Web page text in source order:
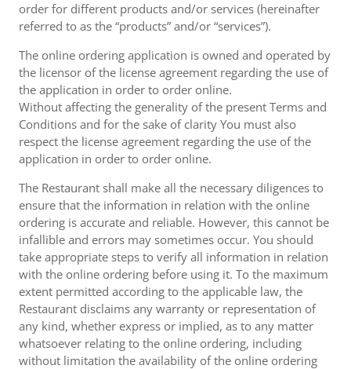
order for different products and/or services (hereinafter
referred to as the “products” and/or “services”).
The online ordering application is owned and operated by
the licensor of the license agreement regarding the use of
the application in order to order online.
Without affecting the generality of the present Terms and
Conditions and for the sake of clarity You must also
respect the license agreement regarding the use of the
application in order to order online.
The Restaurant shall make all the necessary diligences to
ensure that the information in relation with the online
ordering is accurate and reliable. However, this cannot be
infallible and errors may sometimes occur. You should
take appropriate steps to verify all information in relation
with the online ordering before using it. To the maximum
extent permitted according to the applicable law, the
Restaurant disclaims any warranty or representation of
any kind, whether express or implied, as to any matter
whatsoever relating to the online ordering, including
without limitation the availability of the online ordering